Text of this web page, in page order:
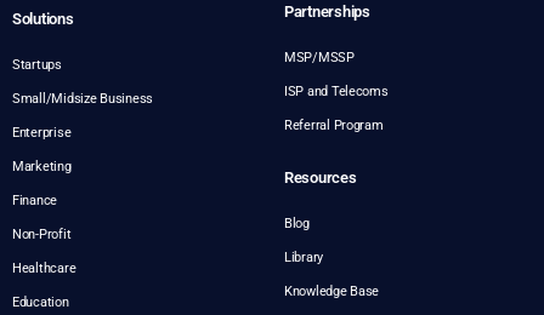
Solutions
Startups
Small/Midsize Business
Enterprise
Marketing
Finance
Non-Profit
Healthcare
Education
Partnerships
MSP/MSSP
ISP and Telecoms
Referral Program
Resources
Blog
Library
Knowledge Base